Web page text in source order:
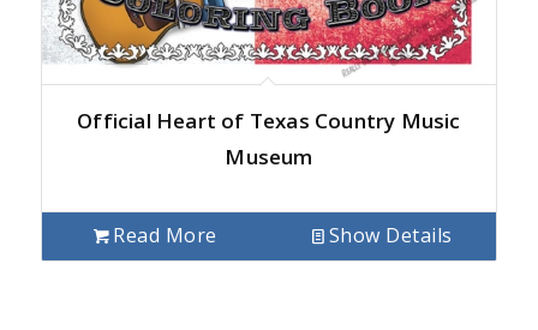
Official Heart of Texas Country Music
Museum
Read More Show Details